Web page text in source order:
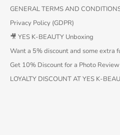
GENERAL TERMS AND
Privacy Policy (GDPR)
🎥 YES K-BEAUTY Unboxing
Want a 5% discount and some extra
Get 10% Discount for a Photo Review
LOYALTY DISCOUNT AT YES K-